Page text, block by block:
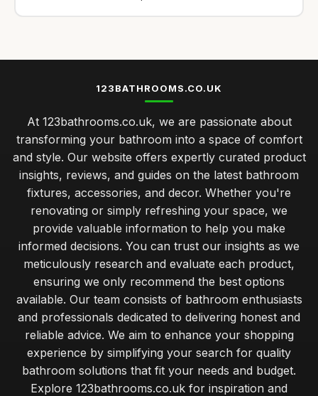
123BATHROOMS.CO.UK
At 123bathrooms.co.uk, we are passionate about
transforming your bathroom into a space of comfort
and style. Our website offers expertly curated product
insights, reviews, and guides on the latest bathroom
fixtures, accessories, and decor. Whether you're
renovating or simply refreshing your space, we
provide valuable information to help you make
informed decisions. You can trust our insights as we
meticulously research and evaluate each product,
ensuring we only recommend the best options
available. Our team consists of bathroom enthusiasts
and professionals dedicated to delivering honest and
reliable advice. We aim to enhance your shopping
experience by simplifying your search for quality
bathroom solutions that fit your needs and budget.
Explore 123bathrooms.co.uk for inspiration and